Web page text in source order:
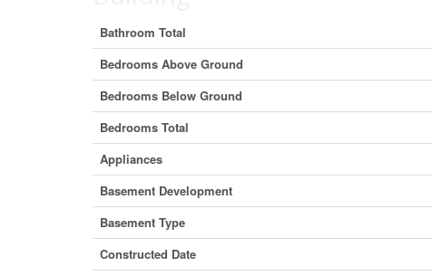
Bathroom Total
Bedrooms Above Ground
Bedrooms Below Ground
Bedrooms Total
Appliances
Basement Development
Basement Type
Constructed Date